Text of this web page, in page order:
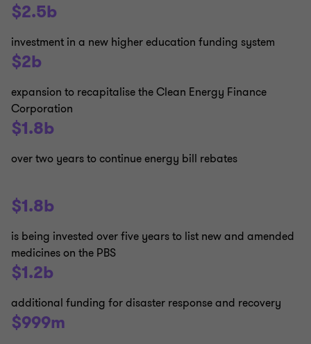
$2.5b
investment in a new higher education funding system
$2b
expansion to recapitalise the Clean Energy Finance
Corporation
$1.8b
over two years to continue energy bill rebates
$1.8b
is being invested over five years to list new and amended
medicines on the PBS
$1.2b
additional funding for disaster response and recovery
$999m